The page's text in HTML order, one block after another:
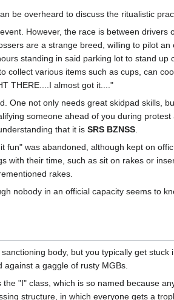
be overheard to discuss the ritualistic
However, the race is between
are a strange breed, willing to pilot
standing in said parking lot to stand up
collect various items such as cups, can
THERE....I almost got it...."
One not only needs great skidpad skills,
someone ahead of you during
that it is SRS BZNSS
fun" was abandoned, although kept on
with their time, such as sit on rakes or
rakes.
nobody in an official capacity seems to
body, but you typically get
a gaggle of rusty MGBs.
"I" class, which is so named because
structure, in which everyone gets a